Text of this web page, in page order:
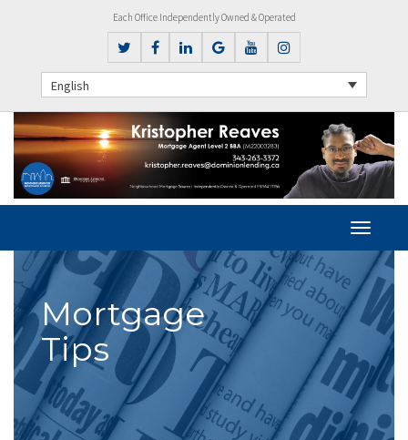
Each Office Independently Owned & Operated
English
Mortgage
Tips